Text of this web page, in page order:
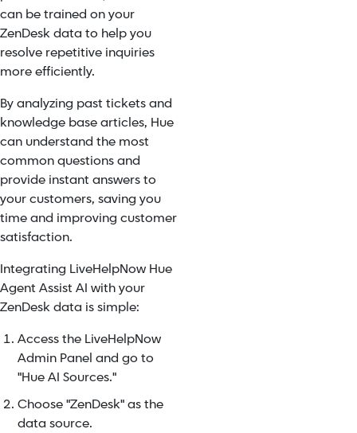
can be trained on your
ZenDesk data to help you
resolve repetitive inquiries
more efficiently.
By analyzing past tickets and
knowledge base articles, Hue
can understand the most
common questions and
provide instant answers to
your customers, saving you
time and improving customer
satisfaction.
Integrating LiveHelpNow Hue
Agent Assist AI with your
ZenDesk data is simple:
Access the LiveHelpNow
Admin Panel and go to
"Hue AI Sources."
Choose "ZenDesk" as the
data source.